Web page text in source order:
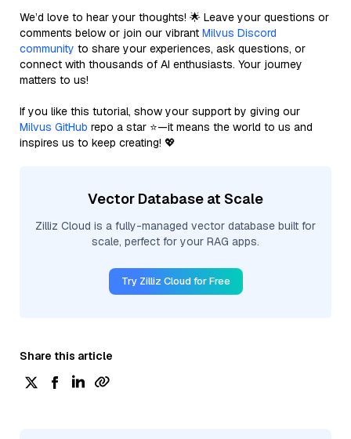
We’d love to hear your thoughts! 🌟 Leave your questions or
comments below or join our vibrant Milvus Discord
community to share your experiences, ask questions, or
connect with thousands of AI enthusiasts. Your journey
matters to us!
If you like this tutorial, show your support by giving our
Milvus GitHub repo a star ⭐—it means the world to us and
inspires us to keep creating! 💖
Vector Database at Scale
Zilliz Cloud is a fully-managed vector database built for
scale, perfect for your RAG apps.
Try Zilliz Cloud for Free
Share this article